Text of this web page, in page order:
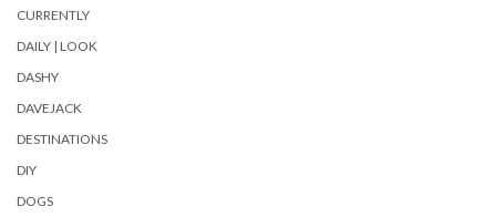
CURRENTLY
DAILY | LOOK
DASHY
DAVEJACK
DESTINATIONS
DIY
DOGS